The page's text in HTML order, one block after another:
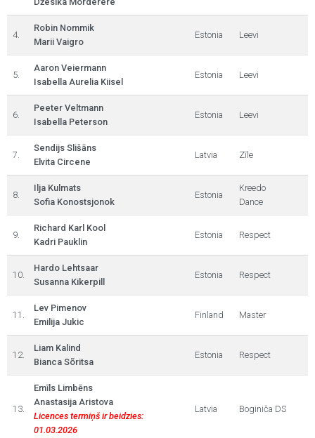
4.
Robin Nommik
Marii Vaigro
Estonia Leevi
5.
Aaron Veiermann
Isabella Aurelia Kiisel
Estonia Leevi
6.
Peeter Veltmann
Isabella Peterson
Estonia Leevi
7.
Sendijs Slišāns
Elvita Circene
Latvia Zīle
8.
Ilja Kulmats
Sofia Konostsjonok
Estonia
Kreedo
Dance
9.
Richard Karl Kool
Kadri Pauklin
Estonia Respect
10.
Hardo Lehtsaar
Susanna Kikerpill
Estonia Respect
11.
Lev Pimenov
Emilija Jukic
Finland Master
12.
Liam Kalind
Bianca Sõritsa
Estonia Respect
13.
Emīls Limbēns
Anastasija Aristova
Licences termiņš ir beidzies:
01.03.2026
Latvia Boginiča DS